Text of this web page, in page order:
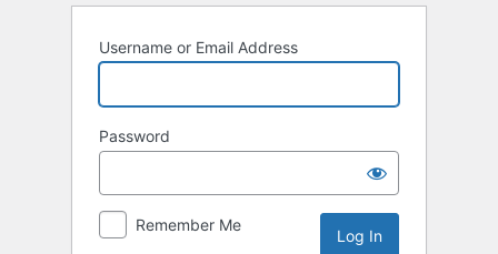
Username or Email Address
Password
Remember Me